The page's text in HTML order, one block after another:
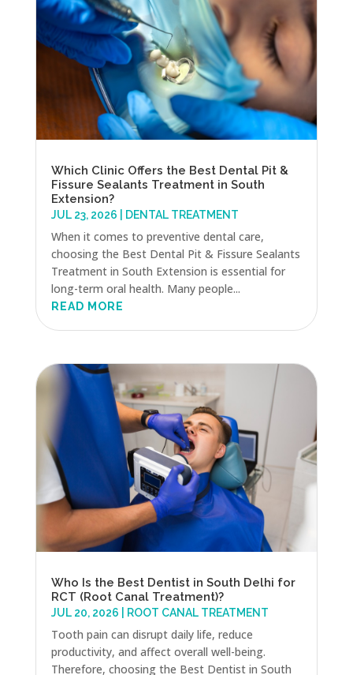
Which Clinic Offers the Best Dental Pit &
Fissure Sealants Treatment in South
Extension?
JUL 23, 2026 DENTAL TREATMENT
When it comes to preventive dental care,
choosing the Best Dental Pit & Fissure Sealants
Treatment in South Extension is essential for
long-term oral health. Many people...
READ MORE
Who Is the Best Dentist in South Delhi for
RCT (Root Canal Treatment)?
JUL 20, 2026 ROOT CANAL TREATMENT
Tooth pain can disrupt daily life, reduce
productivity, and affect overall well-being.
Therefore, choosing the Best Dentist in South